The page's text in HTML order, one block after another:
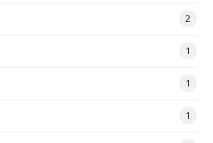
2
1
1
1